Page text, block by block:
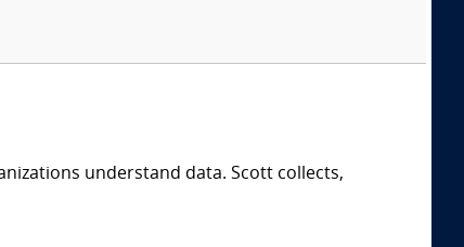
understand data. Scott collects,